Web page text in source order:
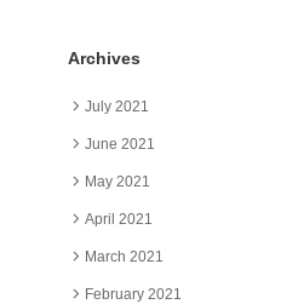
Archives
July 2021
June 2021
May 2021
April 2021
March 2021
February 2021